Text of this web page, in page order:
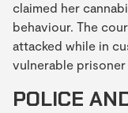
claimed her
behaviour. The
attacked while in
vulnerable prisoner
POLICE